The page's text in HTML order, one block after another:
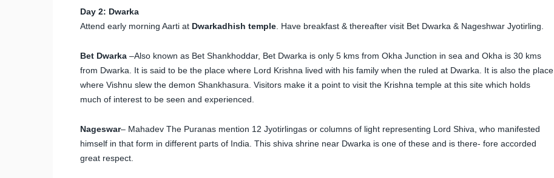
Day 2: Dwarka
Attend early morning Aarti at Dwarkadhish temple . Have breakfast & thereafter visit Bet Dwarka & Nageshwar Jyotirling.
Bet Dwarka –Also known as Bet Shankhoddar, Bet Dwarka is only 5 kms from Okha Junction in sea and Okha is 30 kms
from Dwarka. It is said to be the place where Lord Krishna lived with his family when the ruled at Dwarka. It is also the place
where Vishnu slew the demon Shankhasura. Visitors make it a point to visit the Krishna temple at this site which holds
much of interest to be seen and experienced.
Nageswar– Mahadev The Puranas mention 12 Jyotirlingas or columns of light representing Lord Shiva, who manifested
himself in that form in different parts of India. This shiva shrine near Dwarka is one of these and is there- fore accorded
great respect.